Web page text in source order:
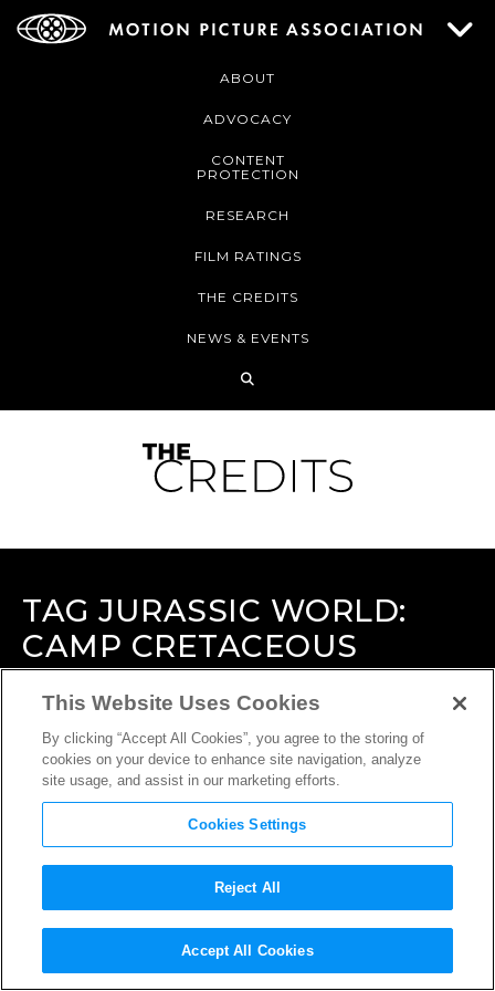
ABOUT
ADVOCACY
CONTENT
PROTECTION
RESEARCH
FILM RATINGS
THE CREDITS
NEWS & EVENTS
TAG JURASSIC WORLD:
CAMP CRETACEOUS
This Website Uses Cookies
By clicking “Accept All Cookies”, you agree to the storing of
cookies on your device to enhance site navigation, analyze
site usage, and assist in our marketing efforts.
Cookies Settings
Reject All
Accept All Cookies